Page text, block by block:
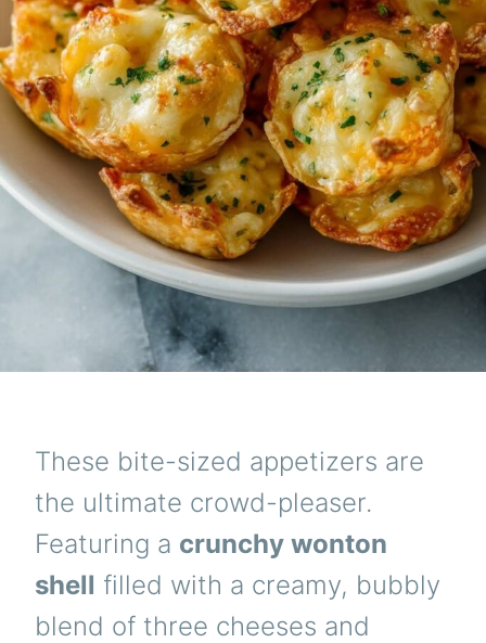
These bite-sized appetizers are
the ultimate crowd-pleaser.
Featuring a crunchy wonton
shell filled with a creamy, bubbly
blend of three cheeses and